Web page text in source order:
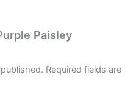
Paisley
Required fields are